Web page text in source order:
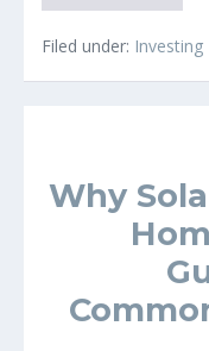
Great
Idea
to
Filed under: Investing
Why